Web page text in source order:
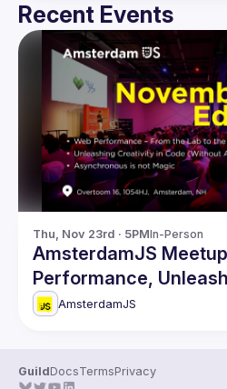
Recent Events
Thu, Nov 23rd · 5PMIn-Person
AmsterdamJS
Performance,
Code & more
AmsterdamJS
GuildDocsTermsPrivacy